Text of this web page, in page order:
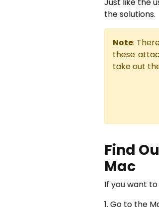
Just like the
the solutions.
Note:
these
take out
Find
Mac
If you want
1. Go to the